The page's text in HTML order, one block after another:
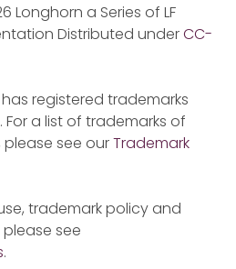
Longhorn a Series of LF
Distributed underCC-
registered trademarks
a list of trademarks of
please see ourTrademark
trademark policy and
see
.